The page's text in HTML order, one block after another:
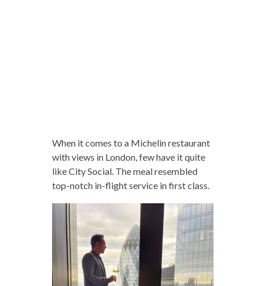
When it comes to a Michelin restaurant
with views in London, few have it quite
like City Social. The meal resembled
top-notch in-flight service in first class.